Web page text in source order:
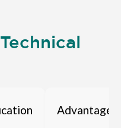
Advantages